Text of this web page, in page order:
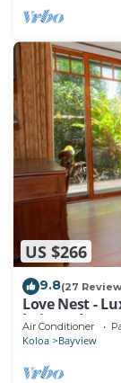
US $266
9.8(27
Love Nest -
koi ponds,
Air Conditioner
Koloa Bayview